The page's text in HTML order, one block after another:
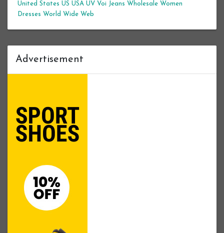
United States US USA UV Voi Jeans Wholesale Women
Dresses World Wide Web
Advertisement